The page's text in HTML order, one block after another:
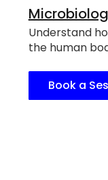
Understand
the human
Book a